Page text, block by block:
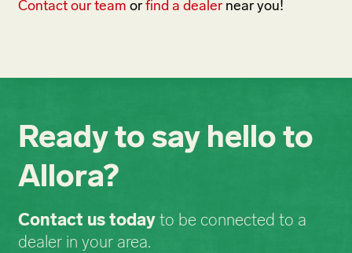
Contact our team orfind a dealernear you!
Ready to say hello to
Allora?
Contact us todayto be connected to a
dealer in your area.